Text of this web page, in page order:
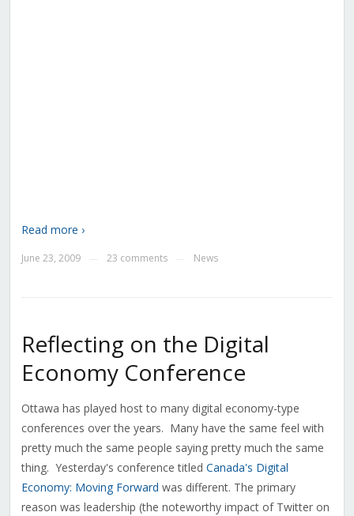
Read more ›
June 23, 2009 23 comments News
Reflecting on the Digital
Economy Conference
Ottawa has played host to many digital economy-type
conferences over the years. Many have the same feel with
pretty much the same people saying pretty much the same
thing. Yesterday's conference titled Canada's Digital
Economy: Moving Forward was different. The primary
reason was leadership (the noteworthy impact of Twitter on